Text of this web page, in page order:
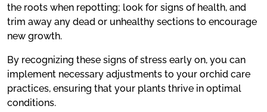
the roots when repotting; look for signs of health, and
trim away any dead or unhealthy sections to encourage
new growth.
By recognizing these signs of stress early on, you can
implement necessary adjustments to your orchid care
practices, ensuring that your plants thrive in optimal
conditions.